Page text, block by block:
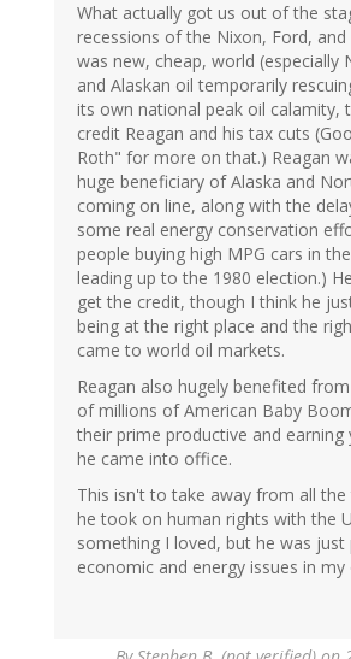
What actually got us out of the
recessions of the Nixon, Ford, and
was new, cheap, world (especially
and Alaskan oil temporarily
its own national peak oil calamity,
credit Reagan and his tax cuts
Roth" for more on that.) Reagan
huge beneficiary of Alaska and
coming on line, along with the
some real energy conservation
people buying high MPG cars in
leading up to the 1980 election.)
get the credit, though I think he
being at the right place and the
came to world oil markets.
Reagan also hugely benefited
of millions of American Baby
their prime productive and earning
he came into office.
This isn't to take away from all
he took on human rights with the
something I loved, but he was just
economic and energy issues in my